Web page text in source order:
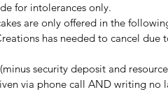
for intolerances only.
are only offered in the
has needed to cancel due
security deposit and
via phone call AND writing no